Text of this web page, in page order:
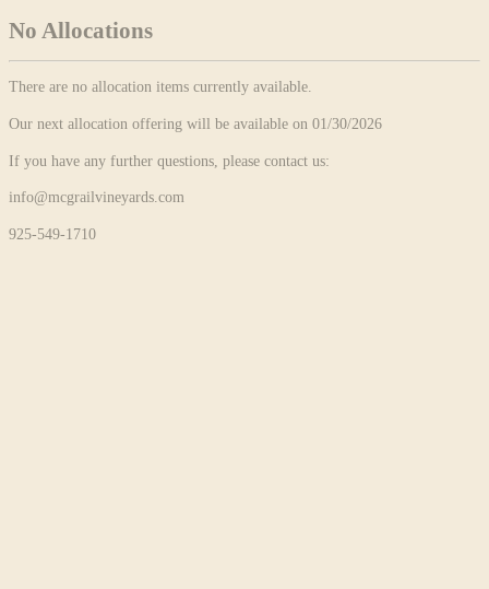
No Allocations
There are no allocation items currently available.
Our next allocation offering will be available on 01/30/2026
If you have any further questions, please contact us:
info@mcgrailvineyards.com
925-549-1710